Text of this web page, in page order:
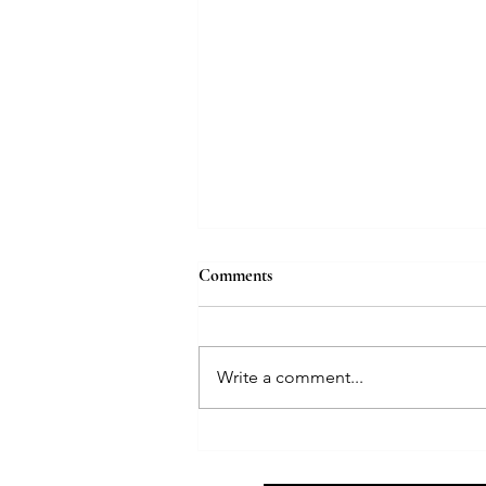
Comments
Write a comment...